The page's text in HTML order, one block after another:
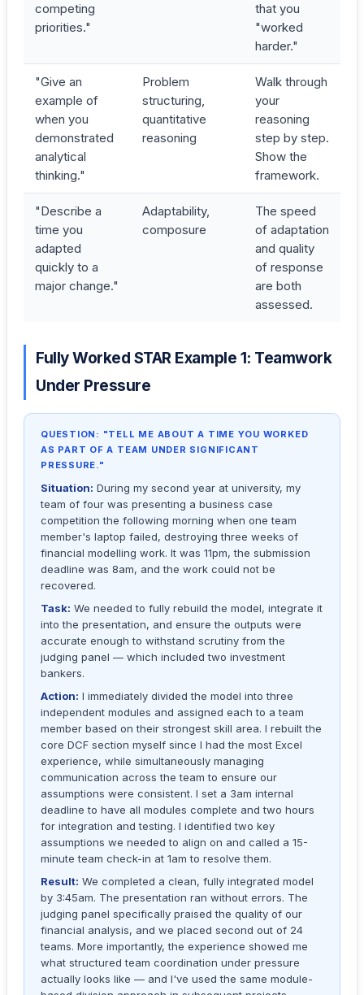
competing
priorities."
that you
"worked
harder."
"Give an
example of
when you
demonstrated
analytical
thinking."
Problem
structuring,
quantitative
reasoning
Walk through
your
reasoning
step by step.
Show the
framework.
"Describe a
time you
adapted
quickly to a
major change."
Adaptability,
composure
The speed
of adaptation
and quality
of response
are both
assessed.
Fully Worked STAR Example 1: Teamwork
Under Pressure
QUESTION: "TELL ME ABOUT A TIME YOU WORKED
AS PART OF A TEAM UNDER SIGNIFICANT
PRESSURE."
Situation: During my second year at university, my
team of four was presenting a business case
competition the following morning when one team
member's laptop failed, destroying three weeks of
financial modelling work. It was 11pm, the submission
deadline was 8am, and the work could not be
recovered.
Task: We needed to fully rebuild the model, integrate it
into the presentation, and ensure the outputs were
accurate enough to withstand scrutiny from the
judging panel — which included two investment
bankers.
Action: I immediately divided the model into three
independent modules and assigned each to a team
member based on their strongest skill area. I rebuilt the
core DCF section myself since I had the most Excel
experience, while simultaneously managing
communication across the team to ensure our
assumptions were consistent. I set a 3am internal
deadline to have all modules complete and two hours
for integration and testing. I identified two key
assumptions we needed to align on and called a 15-
minute team check-in at 1am to resolve them.
Result: We completed a clean, fully integrated model
by 3:45am. The presentation ran without errors. The
judging panel specifically praised the quality of our
financial analysis, and we placed second out of 24
teams. More importantly, the experience showed me
what structured team coordination under pressure
actually looks like — and I've used the same module-